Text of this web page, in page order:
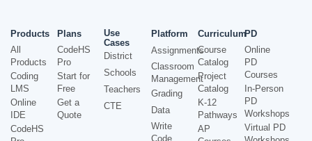
Products
All
Products
Coding
LMS
Online
IDE
CodeHS
Plans
CodeHS
Pro
Start for
Free
Get a
Quote
Use
Cases
District
Schools
Teachers
CTE
Platform
Assignments
Classroom
Management
Grading
Data
Write
Code
Curriculum
Course
Catalog
Project
Catalog
K-12
Pathways
AP
PD
Online
PD
Courses
In-Person
PD
Workshops
Virtual PD